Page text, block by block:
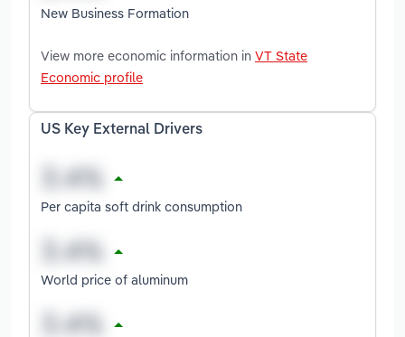
New Business Formation
View more economic information in VT State
Economic profile
US Key External Drivers
Per capita soft drink consumption
World price of aluminum